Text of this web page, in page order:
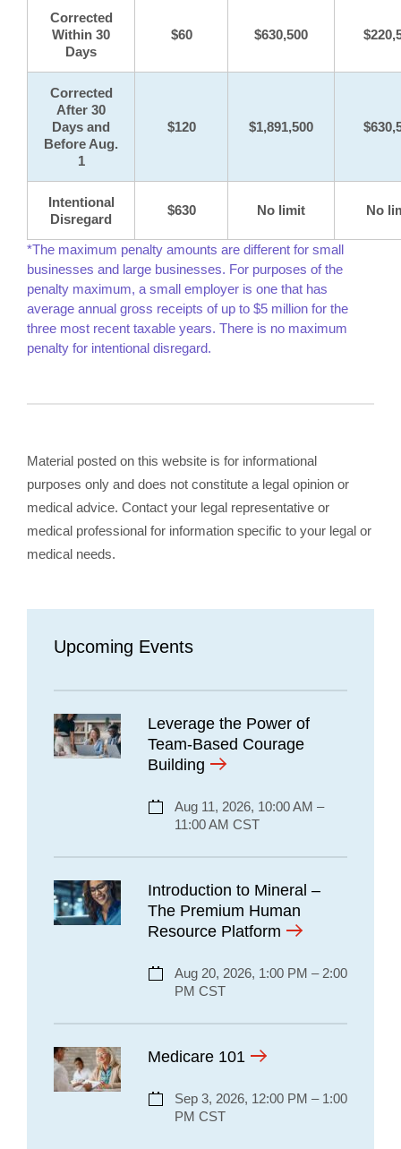
Corrected
Within 30
Days
$60 $630,500
Corrected
After 30
Days and
Before Aug.
1
$120 $1,891,500
Intentional
Disregard
$630 No limit No
*The maximum penalty amounts are different for small
businesses and large businesses. For purposes of the
penalty maximum, a small employer is one that has
average annual gross receipts of up to $5 million for the
three most recent taxable years. There is no maximum
penalty for intentional disregard.
Material posted on this website is for informational
purposes only and does not constitute a legal opinion or
medical advice. Contact your legal representative or
medical professional for information specific to your legal or
medical needs.
Upcoming Events
Leverage the Power of
Team-Based Courage
Building
Aug 11, 2026, 10:00 AM –
11:00 AM CST
Introduction to Mineral –
The Premium Human
Resource Platform
Aug 20, 2026, 1:00 PM – 2:00
PM CST
Medicare 101
Sep 3, 2026, 12:00 PM – 1:00
PM CST